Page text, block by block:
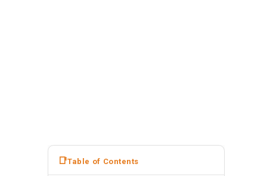
Table of Contents